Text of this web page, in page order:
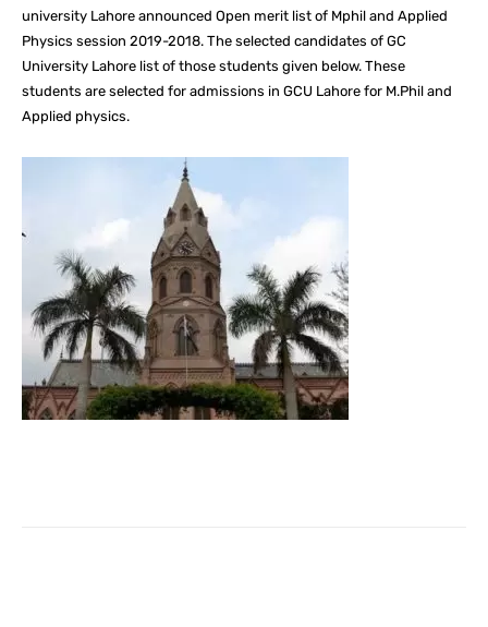
university Lahore announced Open merit list of Mphil and Applied
Physics session 2019-2018. The selected candidates of GC
University Lahore list of those students given below. These
students are selected for admissions in GCU Lahore for M.Phil and
Applied physics.